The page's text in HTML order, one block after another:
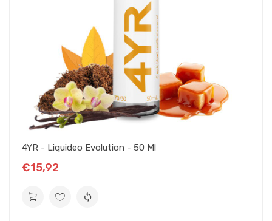
4YR - Liquideo Evolution - 50 Ml
€15,92